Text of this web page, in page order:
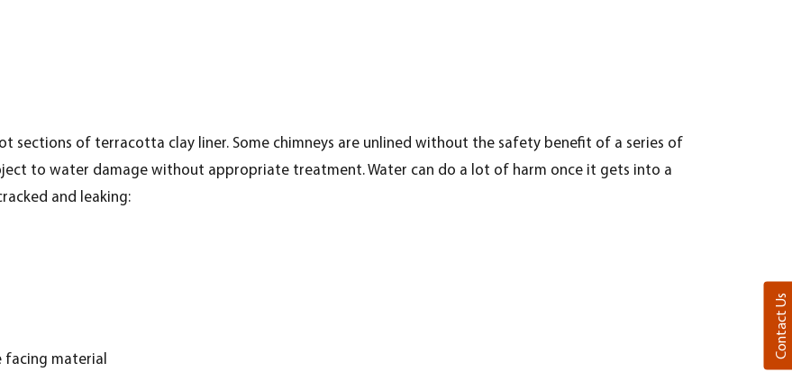
sections of terracotta clay liner. Some chimneys are unlined without the safety benefit of a series of
to water damage without appropriate treatment. Water can do a lot of harm once it gets into a
and leaking:
facing material
Contact Us